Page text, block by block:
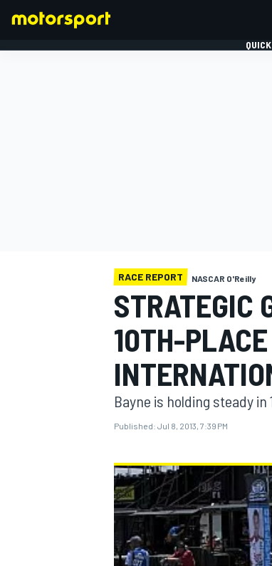
RACE REPORT NASCAR O'Reilly
STRATEGIC
10TH-
Bayne is holding steady
Published: Jul 8, 2013, 7:39 PM